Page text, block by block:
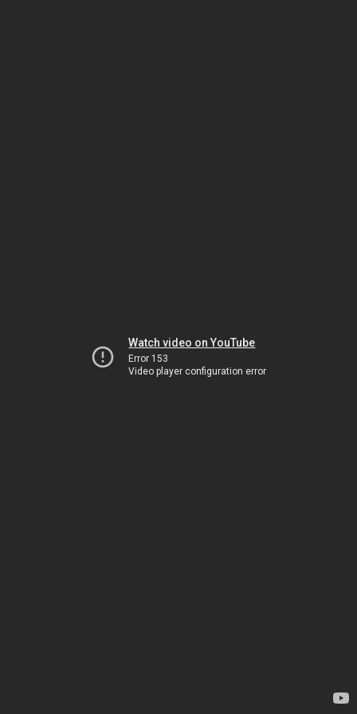
Watch video on YouTube
Error 153
Video player configuration error